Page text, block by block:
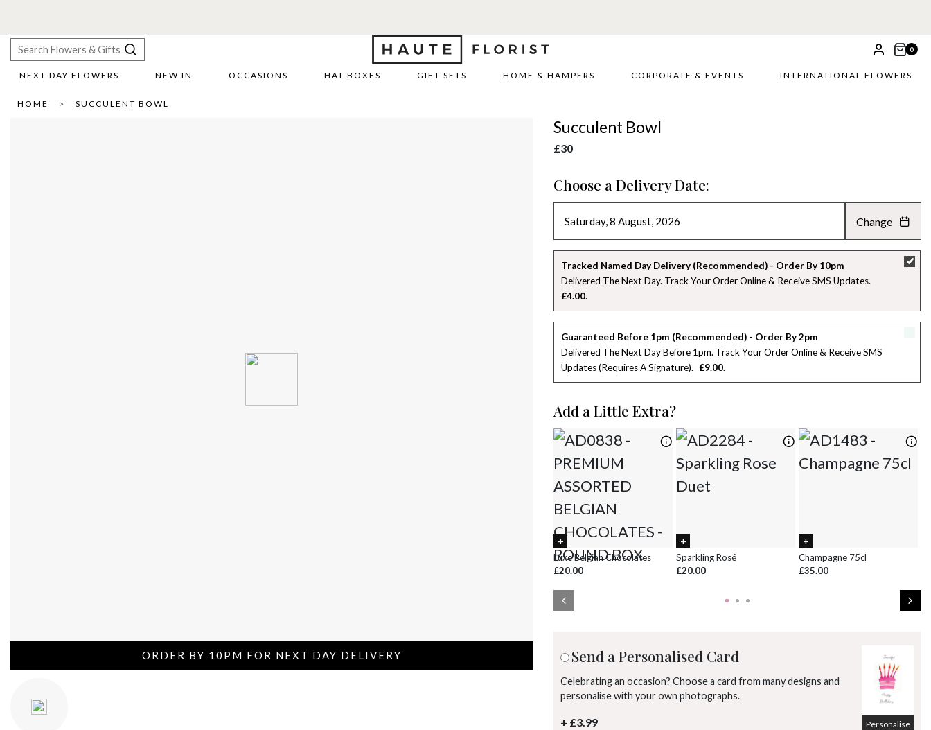
0
NEXT DAY FLOWERS NEW IN OCCASIONS HAT BOXES GIFT SETS HOME & HAMPERS CORPORATE & EVENTS INTERNATIONAL FLOWERS
HOME SUCCULENT BOWL
ORDER BY 10PM FOR NEXT DAY DELIVERY
Succulent Bowl
£30
Choose a Delivery Date:
SU MO TU WE TH FR SA
26 27 28 29 30 31 1
2 3 4 5 6 7 8
10 14
23 24
31 1 2 4 5
Change
Tracked Named Day Delivery (Recommended) - Order By 10pm
Delivered The Next Day. Track Your Order Online & Receive SMS Updates
£4.00
Guaranteed Before 1pm (Recommended) - Order By 2pm
Delivered The Next Day Before 1pm. Track Your Order Online & Receive SMS
Updates (requires A Signature)
£9.00
Add a Little Extra?
Luxe Belgian Chocolates
£20.00
Sparkling Rosé
£20.00
Champagne 75cl
£35.00
Send a Personalised Card
Celebrating an occasion? Choose a card from many designs and
personalise with your own photographs.
+ £3.99 Personalise